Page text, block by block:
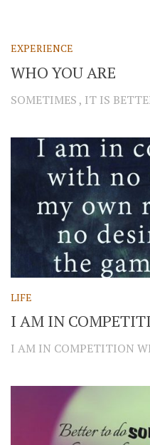
EXPERIENCE
WHO YOU ARE
SOMETIMES , IT IS
LIFE
I AM IN
I AM IN COMPETITION